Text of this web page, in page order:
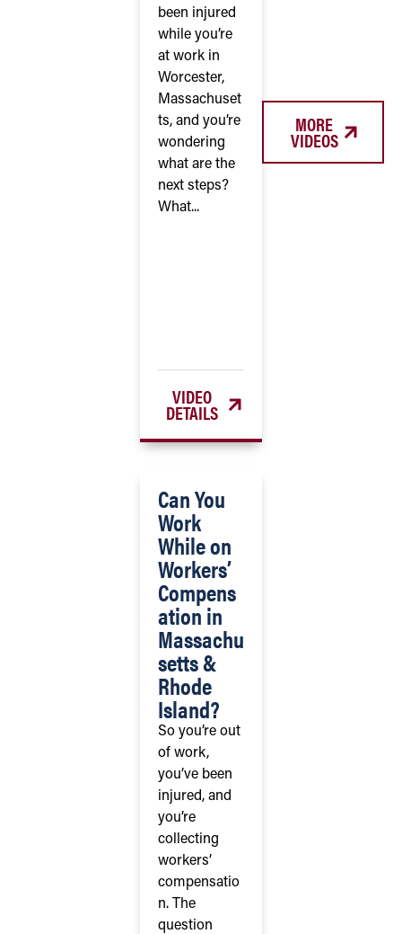
MORE
VIDEOS
been injured
while you’re
at work in
Worcester,
Massachuset
ts, and you’re
wondering
what are the
next steps?
What...
VIDEO
DETAILS
Can You
Work
While on
Workers’
Compens
ation in
Massachu
setts &
Rhode
Island?
So you’re out
of work,
you’ve been
injured, and
you’re
collecting
workers’
compensatio
n. The
question